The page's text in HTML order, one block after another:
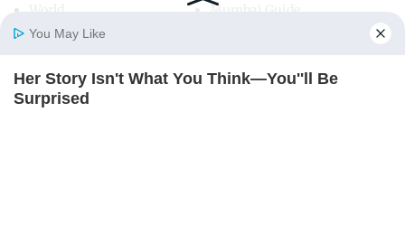
Home
Mumbai Guide
Useful Links
You May Like
Her Story Isn't What You Think—You''ll Be
Surprised